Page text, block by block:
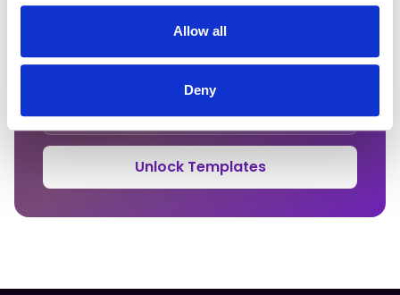
Allow all
Deny
Get Your Clause Templates
contract clauses.
Unlock Templates